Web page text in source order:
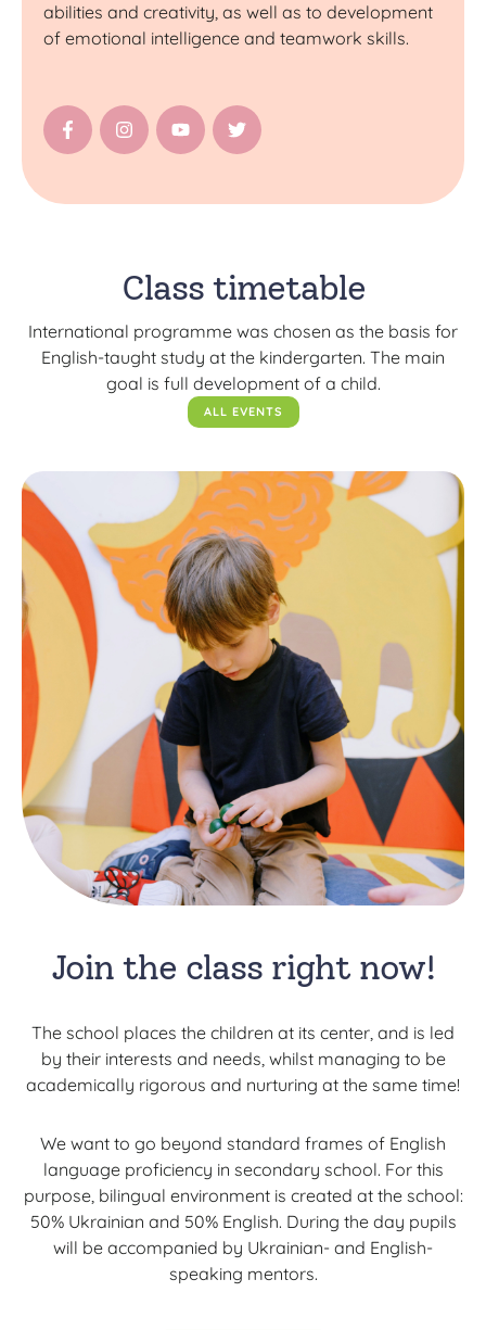
abilities and creativity, as well as to development
of emotional intelligence and teamwork skills.
Class timetable
International programme was chosen as the basis for
English-taught study at the kindergarten. The main
goal is full development of a child.
ALL EVENTS
Join the class right now!
The school places the children at its center, and is led
by their interests and needs, whilst managing to be
academically rigorous and nurturing at the same time!
We want to go beyond standard frames of English
language proficiency in secondary school. For this
purpose, bilingual environment is created at the school:
50% Ukrainian and 50% English. During the day pupils
will be accompanied by Ukrainian- and English-
speaking mentors.